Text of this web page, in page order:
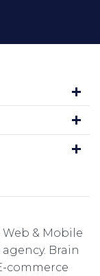
& Mobile
Brain
commerce